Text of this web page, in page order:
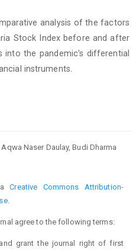
analysis of the factors
Stock Index before and after
into the pandemic's differential
instruments.
Naser Daulay, Budi Dharma
aCreative Commons Attribution-
.
agree to the following terms:
grant the journal right of first